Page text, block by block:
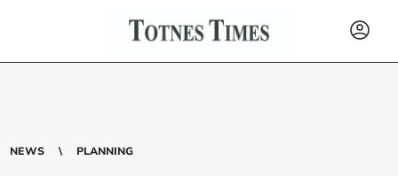
NEWS PLANNING